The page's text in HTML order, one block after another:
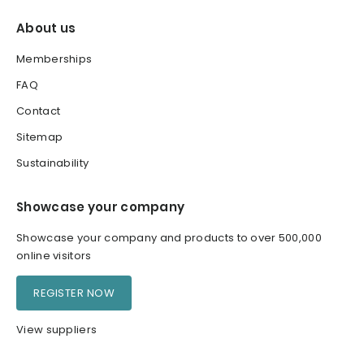
About us
Memberships
FAQ
Contact
Sitemap
Sustainability
Showcase your company
Showcase your company and products to over 500,000
online visitors
REGISTER NOW
View suppliers